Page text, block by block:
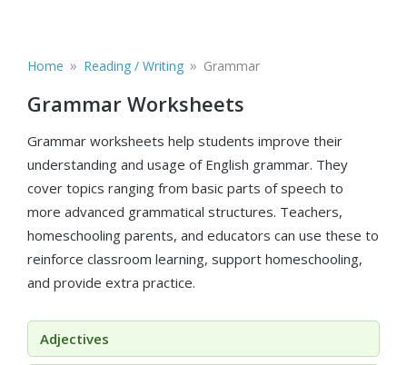
Home » Reading / Writing » Grammar
Grammar Worksheets
Grammar worksheets help students improve their
understanding and usage of English grammar. They
cover topics ranging from basic parts of speech to
more advanced grammatical structures. Teachers,
homeschooling parents, and educators can use these to
reinforce classroom learning, support homeschooling,
and provide extra practice.
Adjectives